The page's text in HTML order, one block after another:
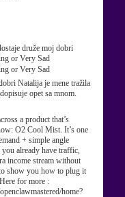
druže moj dobri
Natalija je mene tražila
opet sa mnom.
a product that’s
O2 Cool Mist. It’s one
+ simple angle
already have traffic,
income stream without
show you how to plug it
for more :
home?